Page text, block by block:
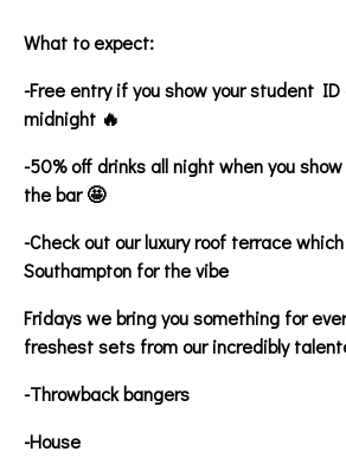
What to expect:
-Free entry if you show your student
midnight 🔥
-50% off drinks all night when you
the bar 🤩
-Check out our luxury roof terrace
Southampton for the vibe
Fridays we bring you something for
freshest sets from our incredibly
-Throwback bangers
-House